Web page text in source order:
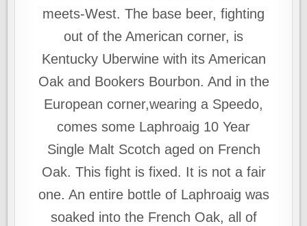
meets-West. The base beer, fighting
out of the American corner, is
Kentucky Uberwine with its American
Oak and Bookers Bourbon. And in the
European corner,wearing a Speedo,
comes some Laphroaig 10 Year
Single Malt Scotch aged on French
Oak. This fight is fixed. It is not a fair
one. An entire bottle of Laphroaig was
soaked into the French Oak, all of